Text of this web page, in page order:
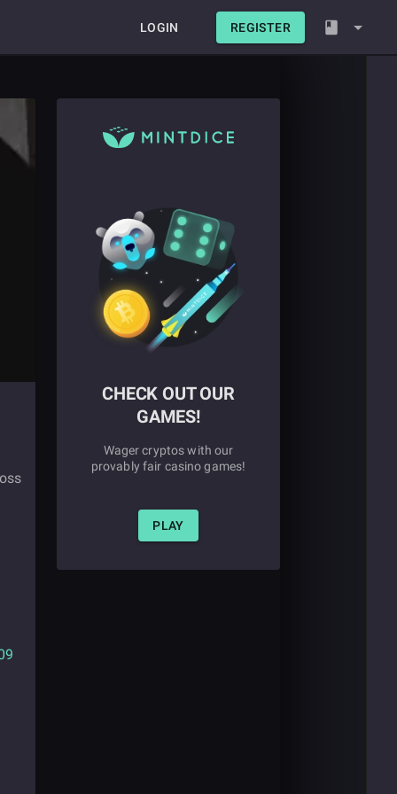
LOGIN REGISTER
CHECK OUT OUR
GAMES!
Wager cryptos with our
provably fair casino games!
PLAY